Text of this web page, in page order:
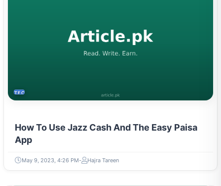
TECH
How To Use Jazz Cash And The Easy Paisa
App
May 9, 2023, 4:26 PM Hajra Tareen